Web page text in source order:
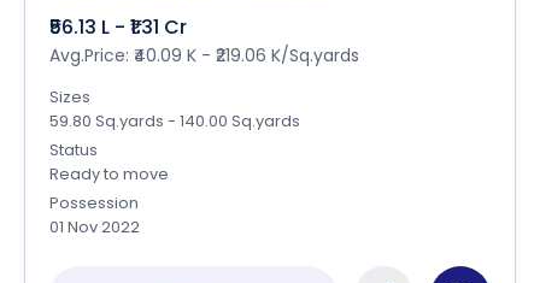
₹56.13 L - ₹1.31 Cr
Avg.Price: ₹40.09 K - ₹219.06 K/Sq.yards
Sizes
59.80 Sq.yards - 140.00 Sq.yards
Status
Ready to move
Possession
01 Nov 2022